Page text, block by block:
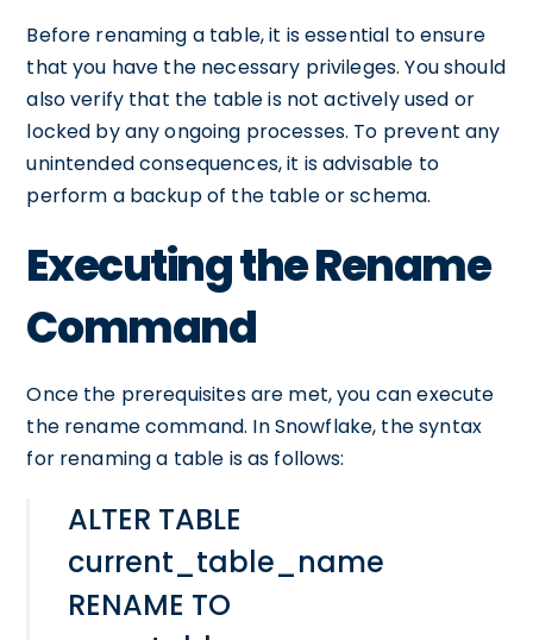
Before renaming a table, it is essential to ensure
that you have the necessary privileges. You should
also verify that the table is not actively used or
locked by any ongoing processes. To prevent any
unintended consequences, it is advisable to
perform a backup of the table or schema.
Executing the Rename
Command
Once the prerequisites are met, you can execute
the rename command. In Snowflake, the syntax
for renaming a table is as follows:
ALTER TABLE
current_table_name
RENAME TO